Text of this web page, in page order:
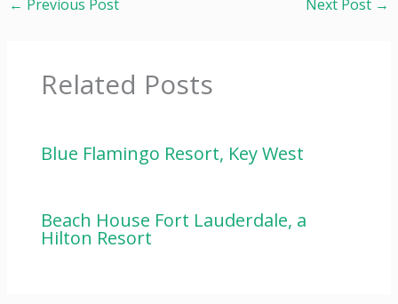
← Previous Post Next Post →
Related Posts
Blue Flamingo Resort, Key West
Beach House Fort Lauderdale, a
Hilton Resort